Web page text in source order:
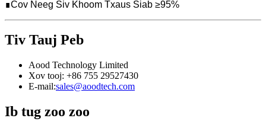
∎Cov Neeg Siv Khoom Txaus Siab ≥95%
Tiv Tauj Peb
Aood Technology Limited
Xov tooj: +86 755 29527430
E-mail:sales@aoodtech.com
Ib tug zoo zoo